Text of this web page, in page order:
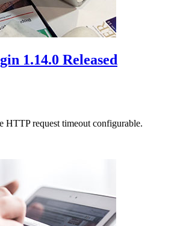
1.14.0 Released
HTTP request timeout configurable.